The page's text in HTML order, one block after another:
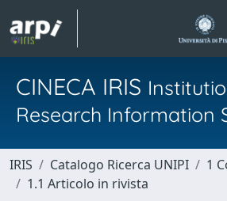
CINECA IRIS
Research Information
IRIS Catalogo Ricerca UNIPI
1
1.1 Articolo in rivista